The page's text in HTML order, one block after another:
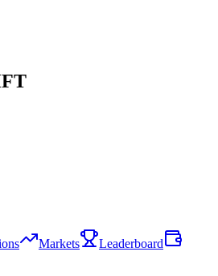
Markets
Leaderboard